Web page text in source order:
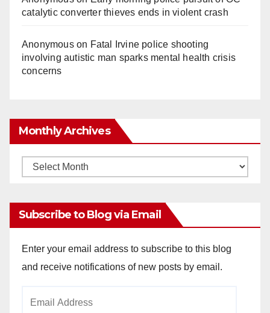
catalytic converter thieves ends in violent crash
Anonymouson Fatal Irvine police shooting
involving autistic man sparks mental health crisis
concerns
Monthly Archives
Monthly
Subscribe to Blog via Email
Enter your email address to subscribe to this blog
and receive notifications of new posts by email.